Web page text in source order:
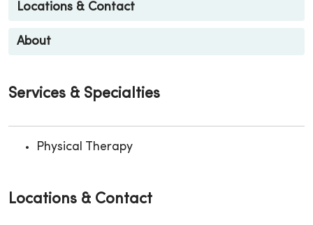
Locations & Contact
About
Services & Specialties
Physical Therapy
Locations & Contact